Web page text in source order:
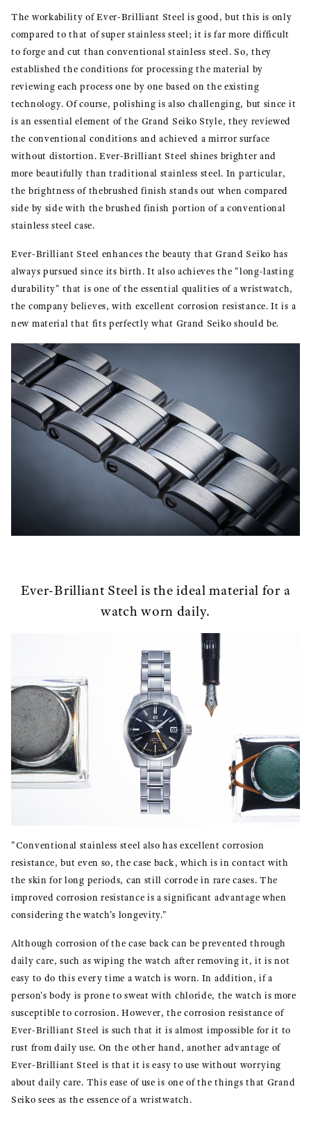
The workability of Ever-Brilliant Steel is good, but this is only
compared to that of super stainless steel; it is far more difficult
to forge and cut than conventional stainless steel. So, they
established the conditions for processing the material by
reviewing each process one by one based on the existing
technology. Of course, polishing is also challenging, but since it
is an essential element of the Grand Seiko Style, they reviewed
the conventional conditions and achieved a mirror surface
without distortion. Ever-Brilliant Steel shines brighter and
more beautifully than traditional stainless steel. In particular,
the brightness of thebrushed finish stands out when compared
side by side with the brushed finish portion of a conventional
stainless steel case.
Ever-Brilliant Steel enhances the beauty that Grand Seiko has
always pursued since its birth. It also achieves the "long-lasting
durability" that is one of the essential qualities of a wristwatch,
the company believes, with excellent corrosion resistance. It is a
new material that fits perfectly what Grand Seiko should be.
Ever-Brilliant Steel is the ideal material for a
watch worn daily.
"Conventional stainless steel also has excellent corrosion
resistance, but even so, the case back, which is in contact with
the skin for long periods, can still corrode in rare cases. The
improved corrosion resistance is a significant advantage when
considering the watch's longevity."
Although corrosion of the case back can be prevented through
daily care, such as wiping the watch after removing it, it is not
easy to do this every time a watch is worn. In addition, if a
person's body is prone to sweat with chloride, the watch is more
susceptible to corrosion. However, the corrosion resistance of
Ever-Brilliant Steel is such that it is almost impossible for it to
rust from daily use. On the other hand, another advantage of
Ever-Brilliant Steel is that it is easy to use without worrying
about daily care. This ease of use is one of the things that Grand
Seiko sees as the essence of a wristwatch.